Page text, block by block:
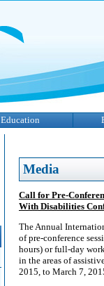
Education
Media
Call for Pre-
With Disabilities
The Annual
of pre-conference
hours) or full-day
in the areas of
2015, to March 7,